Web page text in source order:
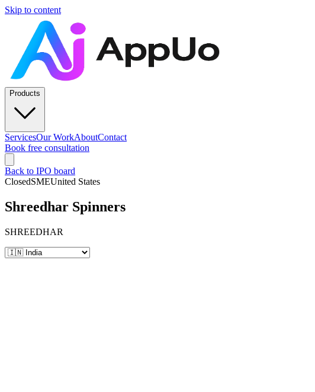
Skip to content
Products
ServicesOur WorkAboutContact
Book free consultation
Back to IPO board
ClosedSMEUnited States
Shreedhar Spinners
SHREEDHAR